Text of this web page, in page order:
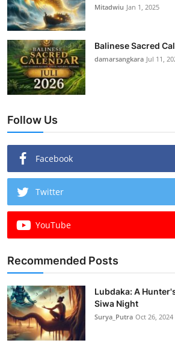
Mitadwiu Jan 1, 2025
Balinese Sacred
damarsangkara Jul 11,
Follow Us
Facebook
Twitter
YouTube
Recommended Posts
Lubdaka: A
Siwa Night
Surya_Putra Oct 26, 2024